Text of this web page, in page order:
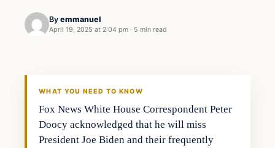
By emmanuel
April 19, 2025 at 2:04 pm · 5 min read
WHAT YOU NEED TO KNOW
Fox News White House Correspondent Peter
Doocy acknowledged that he will miss
President Joe Biden and their frequently